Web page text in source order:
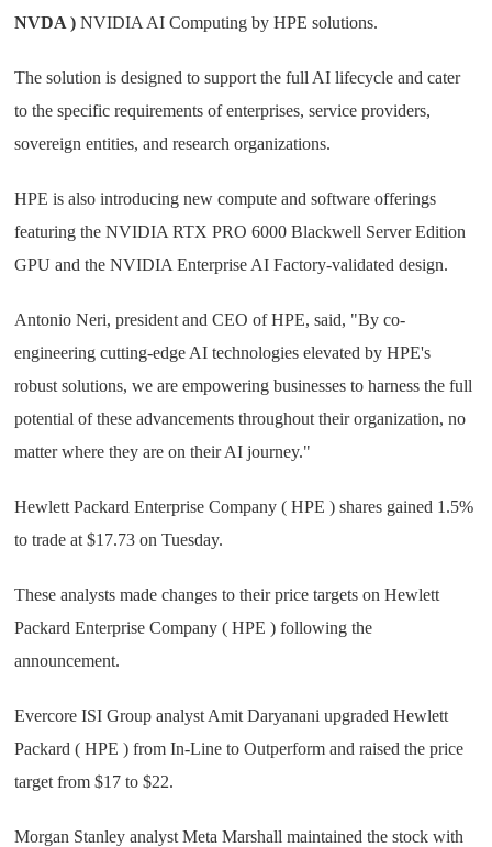
NVDA ) NVIDIA AI Computing by HPE solutions.
The solution is designed to support the full AI lifecycle and cater
to the specific requirements of enterprises, service providers,
sovereign entities, and research organizations.
HPE is also introducing new compute and software offerings
featuring the NVIDIA RTX PRO 6000 Blackwell Server Edition
GPU and the NVIDIA Enterprise AI Factory-validated design.
Antonio Neri, president and CEO of HPE, said, "By co-
engineering cutting-edge AI technologies elevated by HPE's
robust solutions, we are empowering businesses to harness the full
potential of these advancements throughout their organization, no
matter where they are on their AI journey."
Hewlett Packard Enterprise Company ( HPE ) shares gained 1.5%
to trade at $17.73 on Tuesday.
These analysts made changes to their price targets on Hewlett
Packard Enterprise Company ( HPE ) following the
announcement.
Evercore ISI Group analyst Amit Daryanani upgraded Hewlett
Packard ( HPE ) from In-Line to Outperform and raised the price
target from $17 to $22.
Morgan Stanley analyst Meta Marshall maintained the stock with